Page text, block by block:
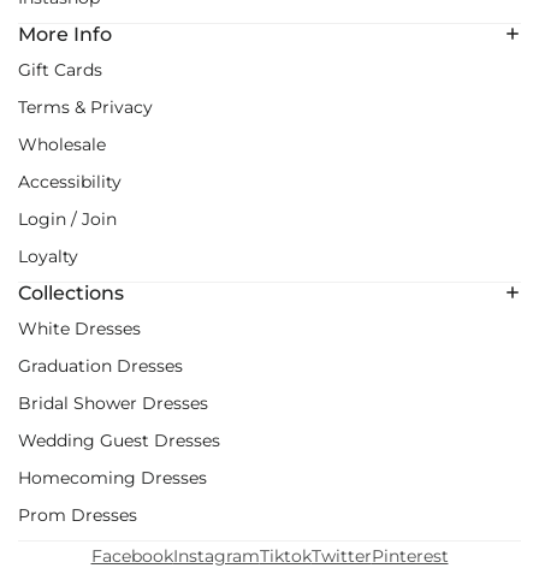
More Info
Gift Cards
Terms & Privacy
Wholesale
Accessibility
Login / Join
Loyalty
Collections
White Dresses
Graduation Dresses
Bridal Shower Dresses
Wedding Guest Dresses
Homecoming Dresses
Prom Dresses
FacebookInstagramTiktokTwitterPinterest